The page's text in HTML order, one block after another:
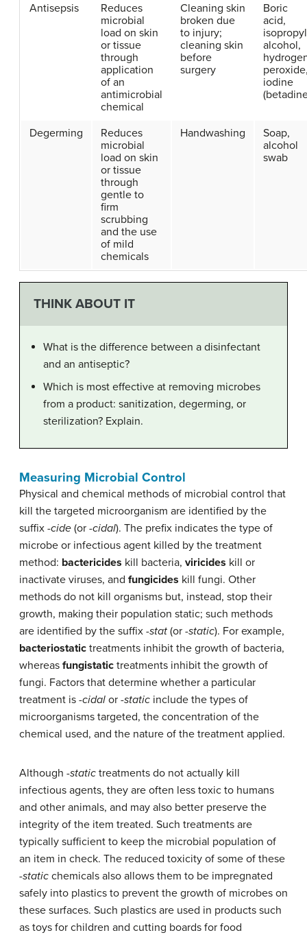
Antisepsis
Reduces
microbial
load on skin
or tissue
through
application
of an
antimicrobial
chemical
Cleaning skin
broken due
to injury;
cleaning skin
before
surgery
Boric
acid,
isopropyl
alcohol,
iodine
Degerming
Reduces
microbial
load on skin
or tissue
through
gentle to
firm
scrubbing
and the use
of mild
chemicals
Handwashing
Soap,
alcohol
swab
THINK ABOUT IT
What is the difference between a disinfectant
and an antiseptic?
Which is most effective at removing microbes
from a product: sanitization, degerming, or
sterilization? Explain.
Measuring Microbial Control
Physical and chemical methods of microbial control that
kill the targeted microorganism are identified by the
suffix -cide (or -cidal). The prefix indicates the type of
microbe or infectious agent killed by the treatment
method: bactericides kill bacteria, viricides kill or
inactivate viruses, and fungicides kill fungi. Other
methods do not kill organisms but, instead, stop their
growth, making their population static; such methods
are identified by the suffix -stat (or -static). For example,
bacteriostatic treatments inhibit the growth of bacteria,
whereas fungistatic treatments inhibit the growth of
fungi. Factors that determine whether a particular
treatment is -cidal or -static include the types of
microorganisms targeted, the concentration of the
chemical used, and the nature of the treatment applied.
Although -static treatments do not actually kill
infectious agents, they are often less toxic to humans
and other animals, and may also better preserve the
integrity of the item treated. Such treatments are
typically sufficient to keep the microbial population of
an item in check. The reduced toxicity of some of these
-static chemicals also allows them to be impregnated
safely into plastics to prevent the growth of microbes on
these surfaces. Such plastics are used in products such
as toys for children and cutting boards for food